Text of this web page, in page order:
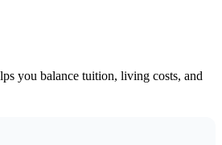
you balance tuition, living costs, and